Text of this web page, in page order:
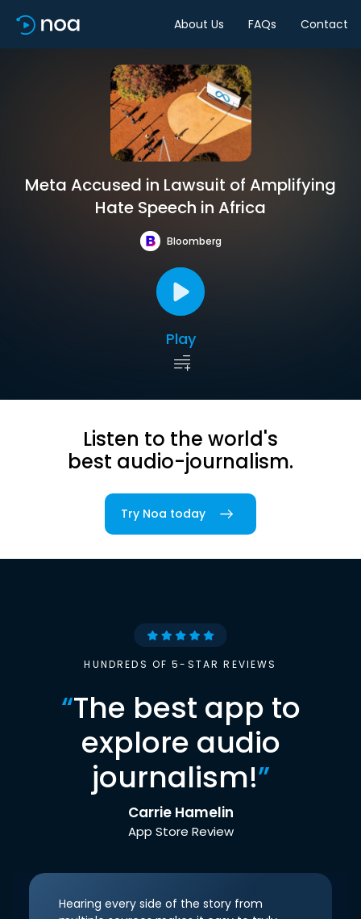
About Us FAQs Contact
Meta Accused in Lawsuit of Amplifying
Hate Speech in Africa
Bloomberg
Play
Listen to the world's
best audio-journalism.
Try Noa today
HUNDREDS OF 5-STAR REVIEWS
“The best app to
explore audio
journalism!”
Carrie Hamelin
App Store Review
Hearing every side of the story from